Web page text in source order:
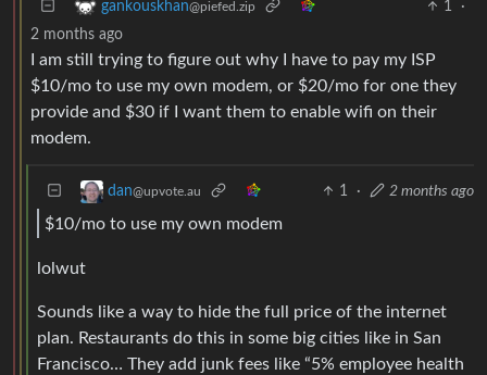
gankouskhan@piefed.zip 1
·
2 months ago
I am still trying to figure out why I have to pay my ISP
$10/mo to use my own modem, or $20/mo for one they
provide and $30 if I want them to enable wifi on their
modem.
dan@upvote.au 1 · 2 months ago
$10/mo to use my own modem
lolwut
Sounds like a way to hide the full price of the internet
plan. Restaurants do this in some big cities like in San
Francisco… They add junk fees like “5% employee health